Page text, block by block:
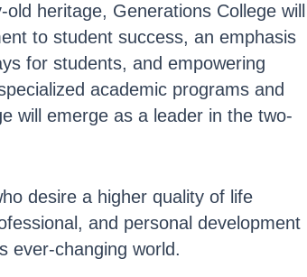
heritage, Generations College will
to student success, an emphasis
for students, and empowering
academic programs and
will emerge as a leader in the two-
desire a higher quality of life
and personal development
ever-changing world.